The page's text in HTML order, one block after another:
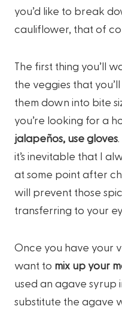
you’d like to break
cauliflower, that of
The first thing you’ll
the veggies that
them down into bite
you’re looking for a
jalapeños, use gloves
it’s inevitable that I
at some point after
will prevent those
transferring to your
Once you have your
want to mix up your
used an agave syrup
substitute the agave